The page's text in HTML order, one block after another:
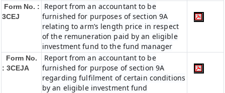
Form No. :
3CEJ
Report from an accountant to be
furnished for purposes of section 9A
relating to arm’s length price in respect
of the remuneration paid by an eligible
investment fund to the fund manager
Form No.
: 3CEJA
Report from an accountant to be
furnished for purpose of section 9A
regarding fulfilment of certain conditions
by an eligible investment fund